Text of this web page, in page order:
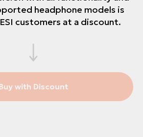
headphone models is
customers at a discount.
with Discount